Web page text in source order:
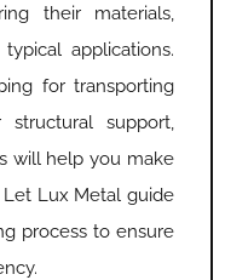
their materials,
applications.
for transporting
support,
will help you make
Lux Metal guide
process to ensure